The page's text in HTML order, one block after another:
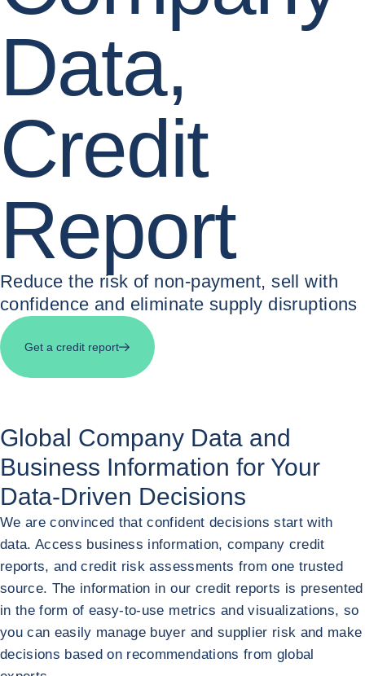
Data,
Credit
Report
Reduce the risk of non-payment, sell with
confidence and eliminate supply disruptions
Get a credit report
Global Company Data and
Business Information for Your
Data-Driven Decisions
We are convinced that confident decisions start with
data. Access business information, company credit
reports, and credit risk assessments from one trusted
source. The information in our credit reports is presented
in the form of easy-to-use metrics and visualizations, so
you can easily manage buyer and supplier risk and make
decisions based on recommendations from global